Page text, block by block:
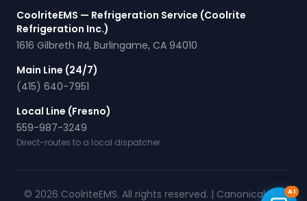
CoolriteEMS — Refrigeration Service (Coolrite
Refrigeration Inc.)
1616 Gilbreth Rd, Burlingame, CA 94010
Main Line (24/7)
(415) 640-7951
Local Line (Fresno)
559-987-3249
Direct-routes to a local dispatcher
© 2026 CoolriteEMS. All rights reserved. | Canonical URL AI